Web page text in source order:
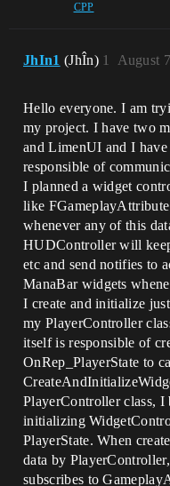
CPP
JhIn1 (JhÎn) August
1
Hello everyone. I am
my project. I have two
and LimenUI and I
responsible of
I planned a widget
like
whenever any of this
HUDController will
etc and send notifies to
ManaBar widgets
I create and initialize
my PlayerController
itself is responsible of
OnRep_PlayerState to
PlayerController class, I
initializing
PlayerState. When
data by
subscribes to